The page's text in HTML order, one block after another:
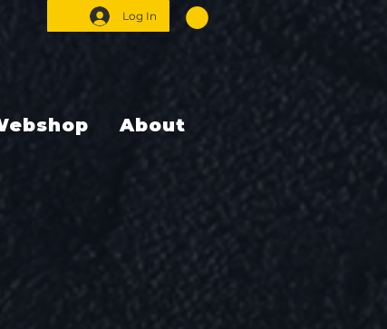
Log In
About